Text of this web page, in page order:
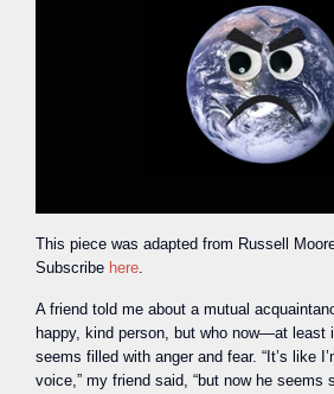
This piece was adapted from Russell
Subscribe here
Afriend told me about a mutual
happy, kind person, but who now—at
seems filled with anger and fear. “It’s like
voice,” my friend said, “but now he seems